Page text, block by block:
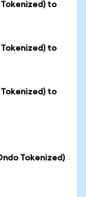
to
to
to
Tokenized)